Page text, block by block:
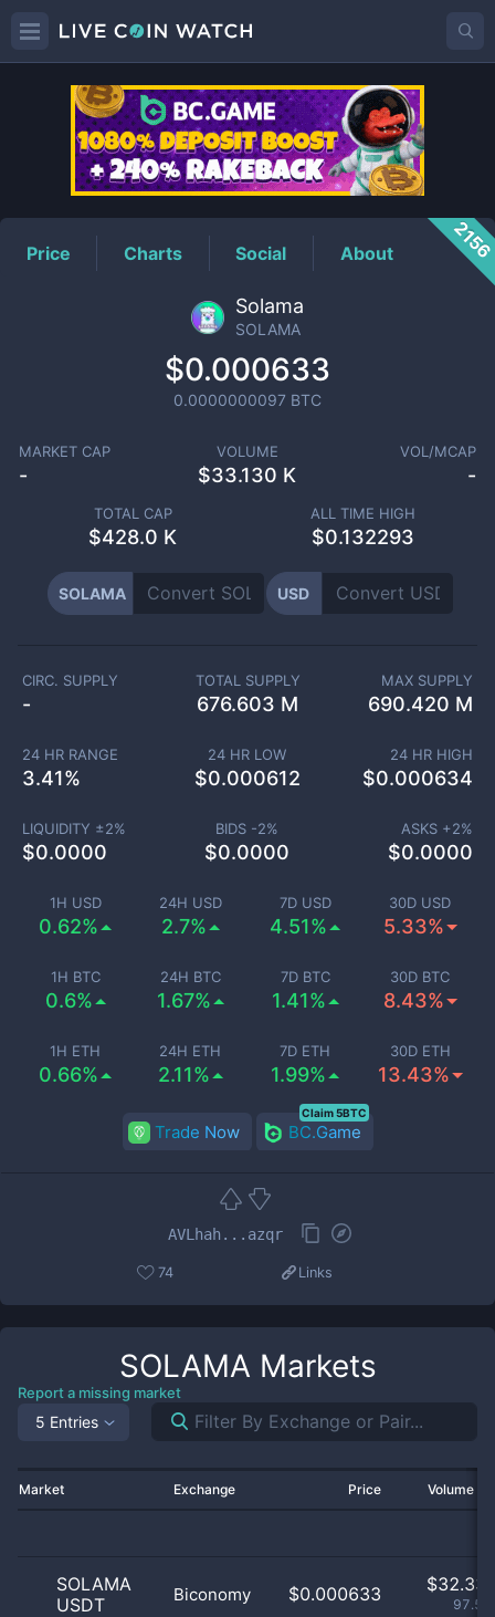
SOLAMAPrice
Price Charts Social About
Solama
SOLAMA
$0.000633
0.0000000097 BTC
MARKET CAP
-
VOLUME
$33.130 K
VOL/MCAP
-
TOTAL CAP
$428.0 K
ALL TIME HIGH
$0.132293
SOLAMA USD
1H USD
0.62%
24H USD
2.7%
7D USD
4.51%
30D USD
5.33%
1H BTC
0.6%
24H BTC
1.67%
7D BTC
1.41%
30D BTC
8.43%
1H ETH
0.66%
24H ETH
2.11%
7D ETH
1.99%
30D ETH
13.43%
CIRC. SUPPLY
-
TOTAL SUPPLY
676.603 M
MAX SUPPLY
690.420 M
24 HR RANGE
3.41%
24 HR LOW
$0.000612
24 HR HIGH
$0.000634
LIQUIDITY ±2%
$0.0000
BIDS -2%
$0.0000
ASKS +2%
$0.0000
Trade Now BC.Game
Claim 5BTC
AVLhah...azqr
74 Links
SOLAMA Markets
Report a missing market
5 Entries
Market Exchange Price Volume
SOLAMA
USDT
Biconomy $0.000633 $32.33